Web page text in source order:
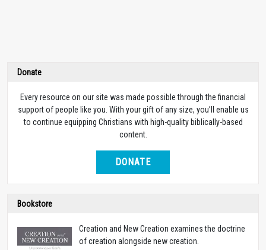
Donate
Every resource on our site was made possible through the financial
support of people like you. With your gift of any size, you’ll enable us
to continue equipping Christians with high-quality biblically-based
content.
DONATE
Bookstore
Creation and New Creation examines the doctrine
of creation alongside new creation.